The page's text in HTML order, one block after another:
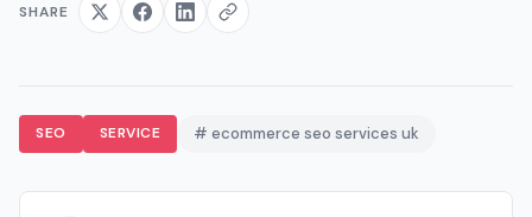
SHARE
SEO SERVICE # ecommerce seo services uk